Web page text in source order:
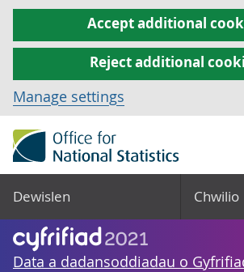
Accept additional
Reject additional
Manage settings
Dewislen Chwilio
Data a dadansoddiadau o